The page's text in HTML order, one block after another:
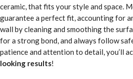
ceramic, that fits your style and space.
guarantee a perfect fit, accounting for
wall by cleaning and smoothing the
for a strong bond, and always follow
patience and attention to detail, you’ll
looking results!